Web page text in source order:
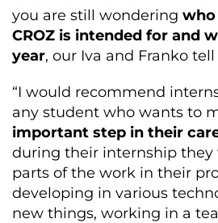
you are still wondering
CROZ is intended for and
year, our Iva and Franko tell
“I would recommend
any student who wants to
important step in their
during their internship they
parts of the work in their
developing in various
new things, working in a